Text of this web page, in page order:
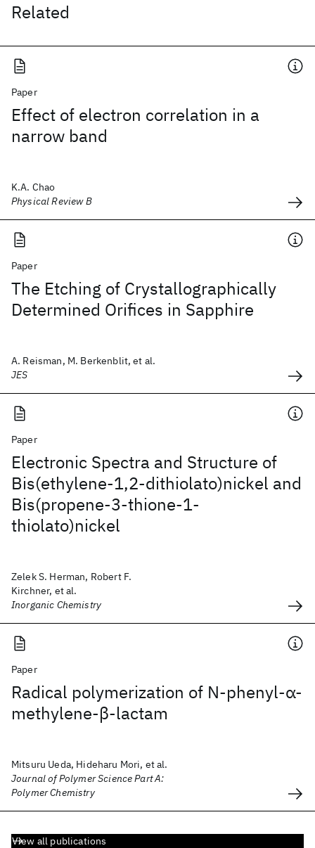
Related
Paper
Effect of electron correlation in a
narrow band
K.A. Chao
Physical Review B
Paper
The Etching of Crystallographically
Determined Orifices in Sapphire
A. Reisman, M. Berkenblit, et al.
JES
Paper
Electronic Spectra and Structure of
Bis(ethylene-1,2-dithiolato)nickel and
Bis(propene-3-thione-1-
thiolato)nickel
Zelek S. Herman, Robert F.
Kirchner, et al.
Inorganic Chemistry
Paper
Radical polymerization of N‐phenyl‐α‐
methylene‐β‐lactam
Mitsuru Ueda, Hideharu Mori, et al.
Journal of Polymer Science Part A:
Polymer Chemistry
View all publications